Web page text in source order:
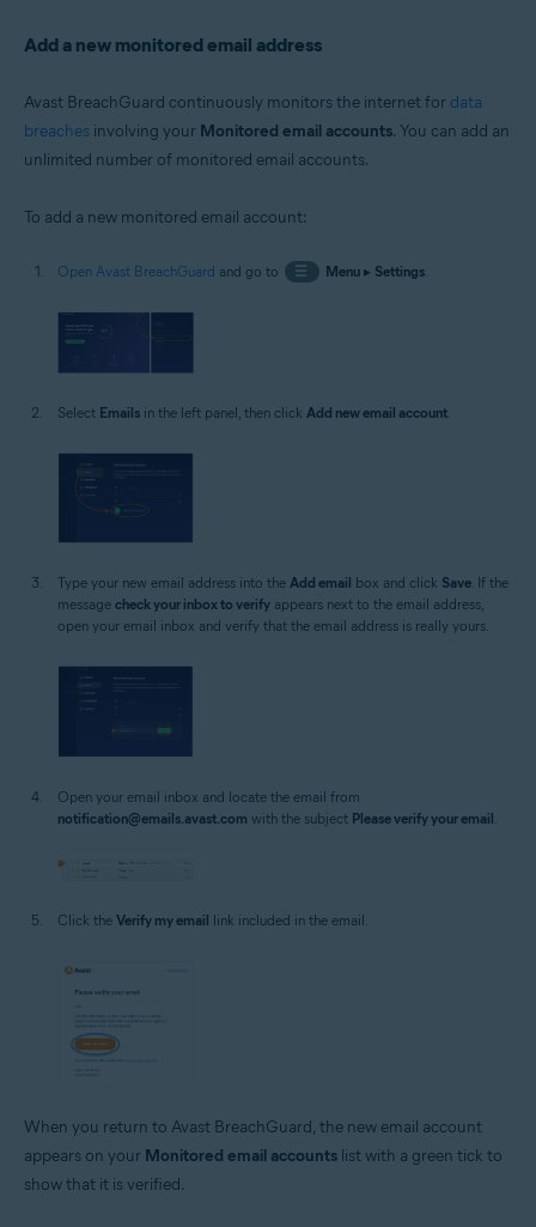
Add a new monitored email address
Avast BreachGuard continuously monitors the internet for data
breaches involving your Monitored email accounts. You can add an
unlimited number of monitored email accounts.
To add a new monitored email account:
Open Avast BreachGuard and go to ☰ Menu▸ Settings.
Select Emails in the left panel, then click Add new email account.
Type your new email address into the Add email box and click Save. If the
message check your inbox to verify appears next to the email address,
open your email inbox and verify that the email address is really yours.
Open your email inbox and locate the email from
notification@emails.avast.com with the subject Please verify your email
Click the Verify my email link included in the email.
When you return to Avast BreachGuard, the new email account
appears on your Monitored email accounts list with a green tick to
show that it is verified.